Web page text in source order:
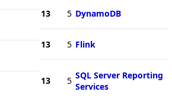
13 5 DynamoDB
13 5 Flink
13 5 SQL Server Reporting
Services